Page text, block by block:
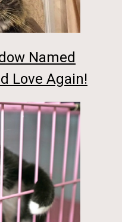
Named
Love Again!